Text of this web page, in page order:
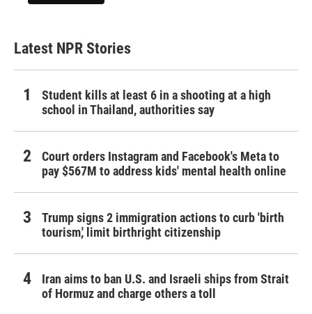
Latest NPR Stories
Student kills at least 6 in a shooting at a high
school in Thailand, authorities say
Court orders Instagram and Facebook's Meta to
pay $567M to address kids' mental health online
Trump signs 2 immigration actions to curb 'birth
tourism,' limit birthright citizenship
Iran aims to ban U.S. and Israeli ships from Strait
of Hormuz and charge others a toll